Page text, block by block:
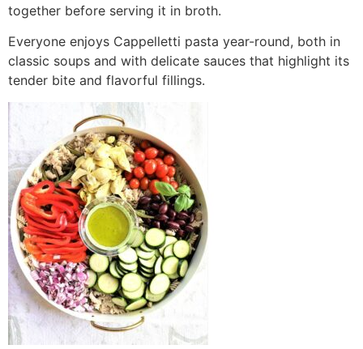
together before serving it in broth.
Everyone enjoys Cappelletti pasta year-round, both in
classic soups and with delicate sauces that highlight its
tender bite and flavorful fillings.